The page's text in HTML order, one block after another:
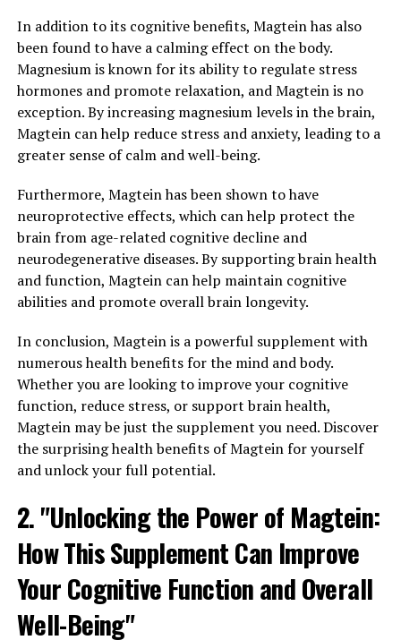
In addition to its cognitive benefits, Magtein has also
been found to have a calming effect on the body.
Magnesium is known for its ability to regulate stress
hormones and promote relaxation, and Magtein is no
exception. By increasing magnesium levels in the brain,
Magtein can help reduce stress and anxiety, leading to a
greater sense of calm and well-being.
Furthermore, Magtein has been shown to have
neuroprotective effects, which can help protect the
brain from age-related cognitive decline and
neurodegenerative diseases. By supporting brain health
and function, Magtein can help maintain cognitive
abilities and promote overall brain longevity.
In conclusion, Magtein is a powerful supplement with
numerous health benefits for the mind and body.
Whether you are looking to improve your cognitive
function, reduce stress, or support brain health,
Magtein may be just the supplement you need. Discover
the surprising health benefits of Magtein for yourself
and unlock your full potential.
2. "Unlocking the Power of Magtein:
How This Supplement Can Improve
Your Cognitive Function and Overall
Well-Being"